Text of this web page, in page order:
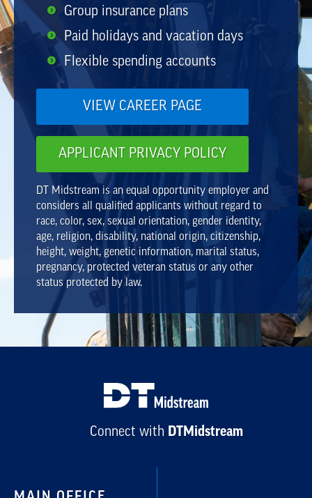
Group insurance plans
Paid holidays and vacation days
Flexible spending accounts
VIEW CAREER PAGE
APPLICANT PRIVACY POLICY
DT Midstream is an equal opportunity employer and
considers all qualified applicants without regard to
race, color, sex, sexual orientation, gender identity,
age, religion, disability, national origin, citizenship,
height, weight, genetic information, marital status,
pregnancy, protected veteran status or any other
status protected by law.
Connect with DTMidstream